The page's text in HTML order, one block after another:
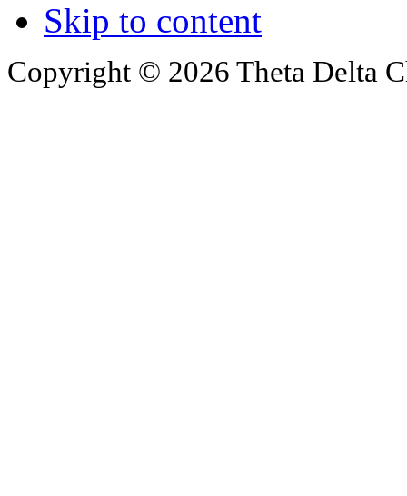
Skip to content
Copyright © 2026 Theta Delta